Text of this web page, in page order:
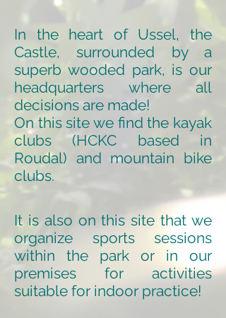
In the heart of Ussel, the
Castle, surrounded by a
superb wooded park, is our
headquarters where all
decisions are made!
On this site we find the kayak
clubs (HCKC based in
Roudal) and mountain bike
clubs.
It is also on this site that we
organize sports sessions
within the park or in our
premises for activities
suitable for indoor practice!